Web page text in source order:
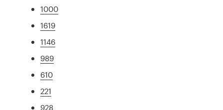
1000
1619
1146
989
610
221
928